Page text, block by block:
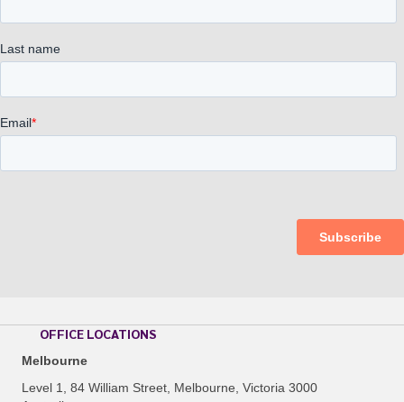
OFFICE LOCATIONS
Melbourne
Level 1, 84 William Street, Melbourne, Victoria 3000